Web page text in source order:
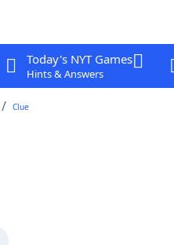
Today's NYT Games
Hints & Answers
Clue